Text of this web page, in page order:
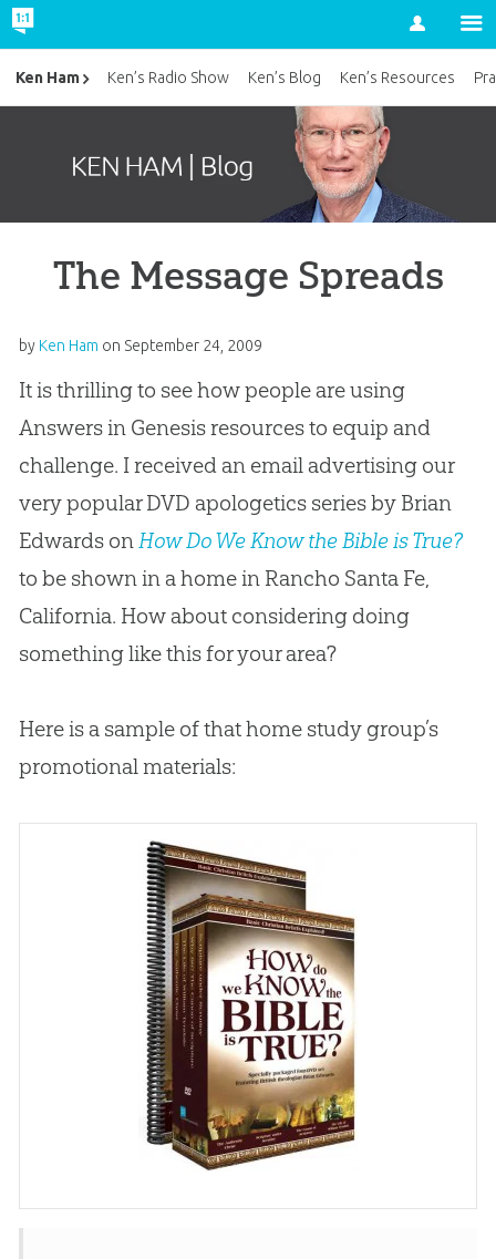
Account
The Message Spreads
by Ken Ham on September 24, 2009
It is thrilling to see how people are using
Answers in Genesis resources to equip and
challenge. I received an email advertising our
very popular DVD apologetics series by Brian
Edwards onHow Do We Know the Bible is True?
to be shown in a home in Rancho Santa Fe,
California. How about considering doing
something like this for your area?
Here is a sample of that home study group’s
promotional materials:
Ken Ham Ken’s Radio Show Ken’s Blog Ken’s Resources